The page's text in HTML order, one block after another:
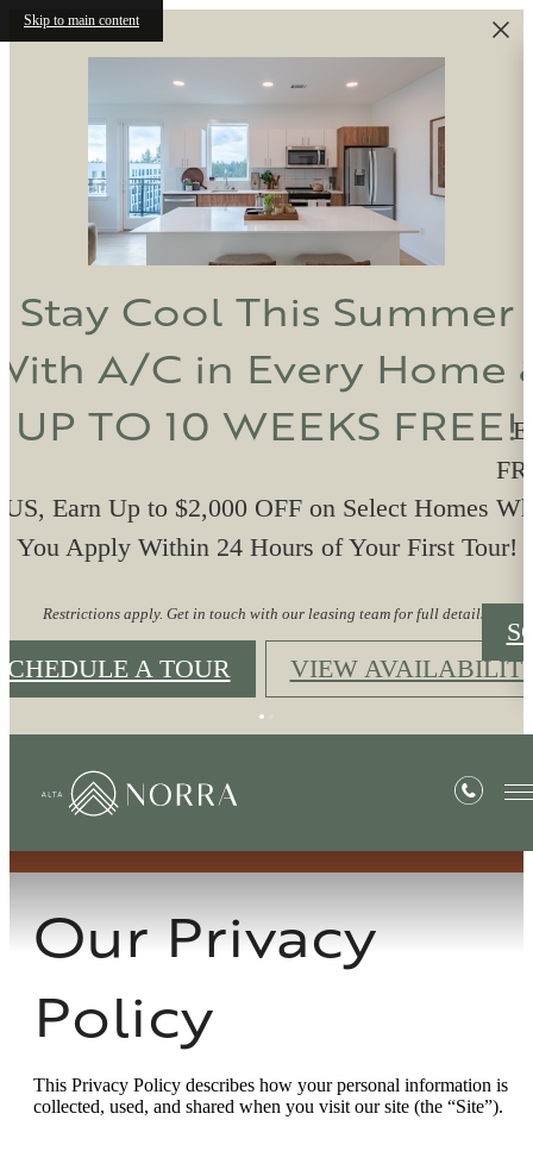
Skip to main content
Stay Cool This Summer
A/C in Every Home
UP TO 10 WEEKS FREE!
Earn Up to $2,000 OFF on Select Homes
You Apply Within 24 Hours of Your First Tour!
Restrictions apply. Get in touch with our leasing team for full details.
A TOUR VIEW
Privacy Policy
Our Privacy
Policy
This Privacy Policy describes how your personal information is
collected, used, and shared when you visit our site (the “Site”).